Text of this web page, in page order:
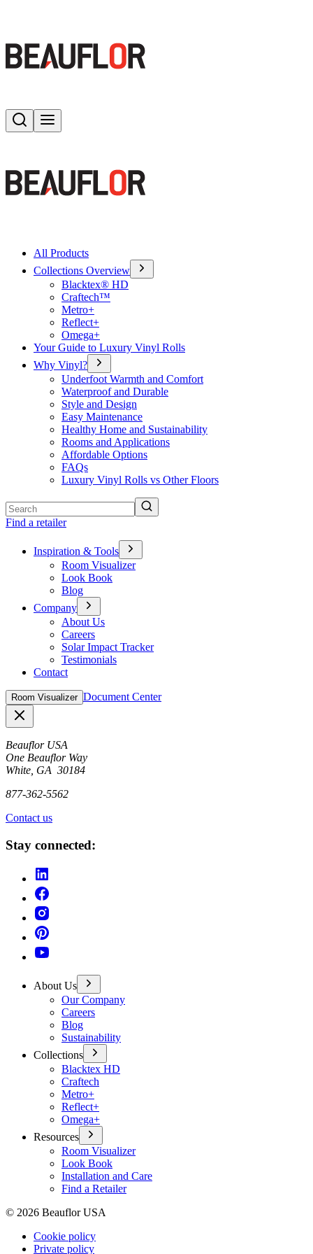
Search
All Products
Collections Overview
Blacktex® HD
Craftech™
Metro+
Reflect+
Omega+
Your Guide to Luxury Vinyl Rolls
Why Vinyl?
Underfoot Warmth and Comfort
Waterproof and Durable
Style and Design
Easy Maintenance
Healthy Home and Sustainability
Rooms and Applications
Affordable Options
FAQs
Luxury Vinyl Rolls vs Other Floors
Find a retailer
Inspiration & Tools
Room Visualizer
Look Book
Blog
Company
About Us
Careers
Solar Impact Tracker
Testimonials
Contact
Room Visualizer Document Center
Beauflor USA
One Beauflor Way
White, GA 30184
877-362-5562
Contact us
Stay connected:
About Us
Our Company
Careers
Blog
Sustainability
Collections
Blacktex HD
Craftech
Metro+
Reflect+
Omega+
Resources
Room Visualizer
Look Book
Installation and Care
Find a Retailer
© 2026 Beauflor USA
Cookie policy
Private policy